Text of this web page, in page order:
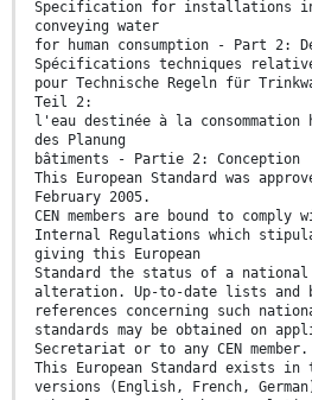
Specification for installations
conveying water
for human consumption - Part 2:
Spécifications techniques
pour Technische Regeln für
Teil 2:
l'eau destinée à la
des Planung
bâtiments - Partie 2: Conception
This European Standard was
February 2005.
CEN members are bound to comply
Internal Regulations which
giving this European
Standard the status of a national
alteration. Up-to-date lists and
references concerning such
standards may be obtained on
Secretariat or to any CEN member.
This European Standard exists
versions (English, French,